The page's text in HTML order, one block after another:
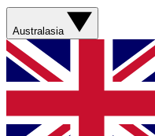
Australasia